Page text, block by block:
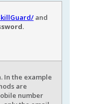
and
.
In the example
are
number